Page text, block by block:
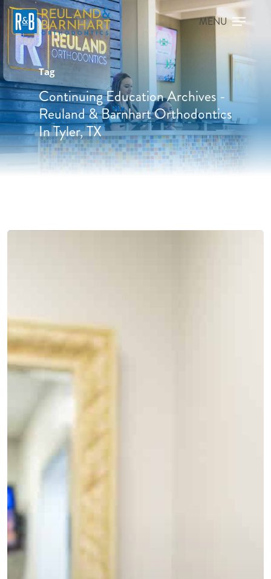
Tag
Continuing Education Archives -
Reuland & Barnhart Orthodontics
In Tyler, TX